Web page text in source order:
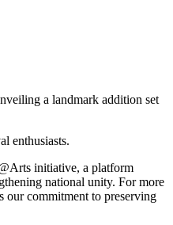
a landmark addition set
enthusiasts.
initiative, a platform
national unity. For more
our commitment to preserving